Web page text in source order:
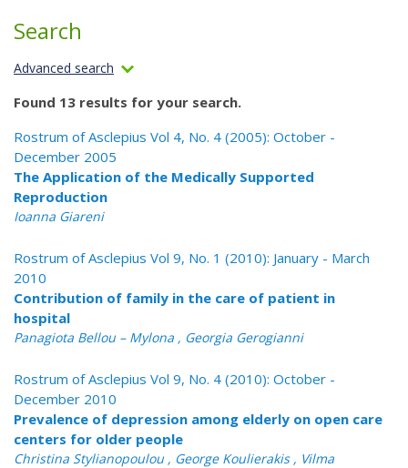
Search
Advanced search
Found 13 results for your search.
Rostrum of Asclepius Vol 4, No. 4 (2005): October -
December 2005
The Application of the Medically Supported
Reproduction
Ioanna Giareni
Rostrum of Asclepius Vol 9, No. 1 (2010): January - March
2010
Contribution of family in the care of patient in
hospital
Panagiota Bellou – Mylona , Georgia Gerogianni
Rostrum of Asclepius Vol 9, No. 4 (2010): October -
December 2010
Prevalence of depression among elderly on open care
centers for older people
Christina Stylianopoulou , George Koulierakis , Vilma